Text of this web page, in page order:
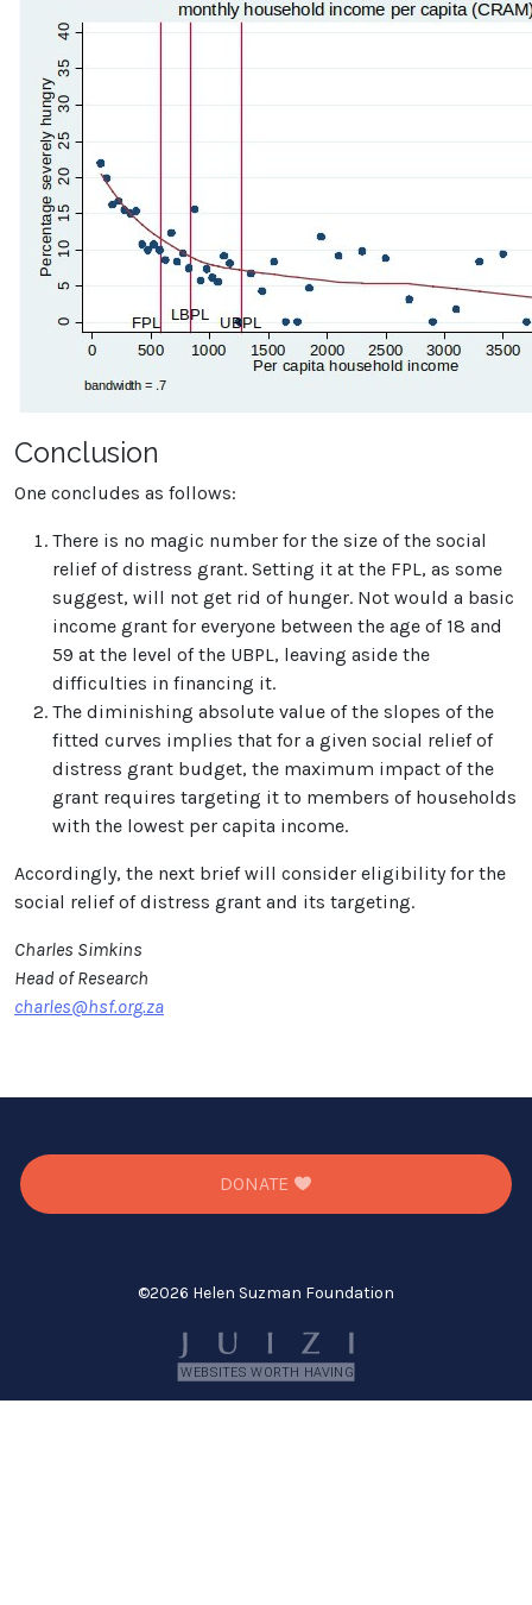
Conclusion
One concludes as follows:
There is no magic number for the size of the social
relief of distress grant. Setting it at the FPL, as some
suggest, will not get rid of hunger. Not would a basic
income grant for everyone between the age of 18 and
59 at the level of the UBPL, leaving aside the
difficulties in financing it.
The diminishing absolute value of the slopes of the
fitted curves implies that for a given social relief of
distress grant budget, the maximum impact of the
grant requires targeting it to members of households
with the lowest per capita income.
Accordingly, the next brief will consider eligibility for the
social relief of distress grant and its targeting.
Charles Simkins
Head of Research
charles@hsf.org.za
DONATE
©2026 Helen Suzman Foundation